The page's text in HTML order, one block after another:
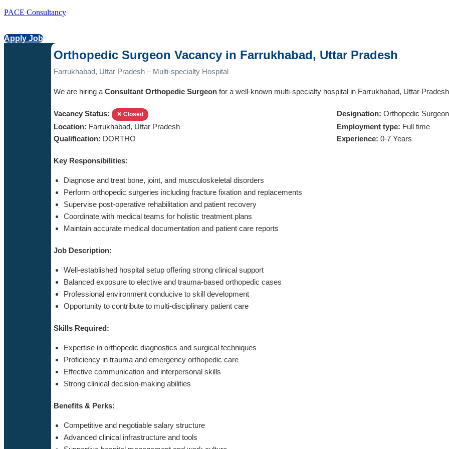
PACE Consultancy
Apply Job
Orthopedic Surgeon Vacancy in Farrukhabad, Uttar Pradesh
Farrukhabad, Uttar Pradesh – Multi-specialty Hospital
We are hiring a Consultant Orthopedic Surgeon for a well-known multi-specialty hospital in Farrukhabad, Uttar
Vacancy Status: ✕ Closed Designation: Orthopedic Surgeon
Location: Farrukhabad, Uttar Pradesh Employment type: Full time
Qualification: DORTHO Experience: 0-7 Years
Key Responsibilities:
Diagnose and treat bone, joint, and musculoskeletal disorders
Perform orthopedic surgeries including fracture fixation and replacements
Supervise post-operative rehabilitation and patient recovery
Coordinate with medical teams for holistic treatment plans
Maintain accurate medical documentation and patient care reports
Job Description:
Well-established hospital setup offering strong clinical support
Balanced exposure to elective and trauma-based orthopedic cases
Professional environment conducive to skill development
Opportunity to contribute to multi-disciplinary patient care
Skills Required:
Expertise in orthopedic diagnostics and surgical techniques
Proficiency in trauma and emergency orthopedic care
Effective communication and interpersonal skills
Strong clinical decision-making abilities
Benefits & Perks:
Competitive and negotiable salary structure
Advanced clinical infrastructure and tools